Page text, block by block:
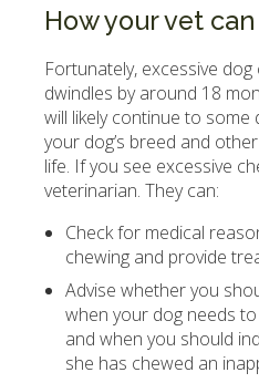
How your vet
Fortunately, excessive
dwindles by around 18
will likely continue to some
your dog’s breed and
life. If you see excessive
veterinarian. They can:
Check for medical
chewing and provide
Advise whether you
when your dog needs
and when you should
she has chewed an